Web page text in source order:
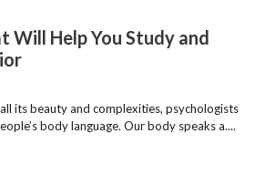
Will Help You Study and
its beauty and complexities, psychologists
body language. Our body speaks a....